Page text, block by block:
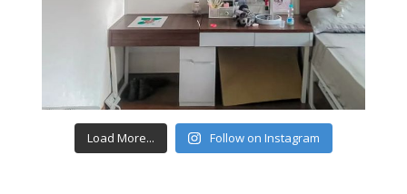
Load More... Follow on Instagram